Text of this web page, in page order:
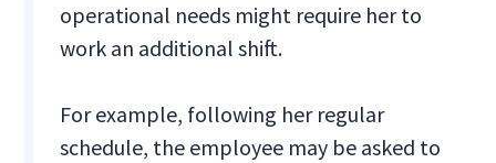
operational needs might require her to
work an additional shift.
For example, following her regular
schedule, the employee may be asked to